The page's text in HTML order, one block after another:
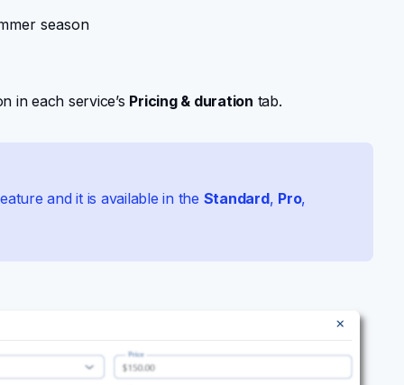
season
in each service’s Pricing & duration tab.
and it is available in the Standard, Pro,